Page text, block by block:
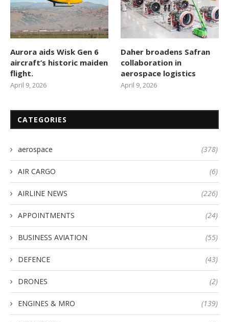
Aurora aids Wisk Gen 6
aircraft’s historic maiden
flight.
April 9, 2026
Daher broadens Safran
collaboration in
aerospace logistics
April 9, 2026
CATEGORIES
aerospace (378)
AIR CARGO (6)
AIRLINE NEWS (226)
APPOINTMENTS (24)
BUSINESS AVIATION (55)
DEFENCE (43)
DRONES (2)
ENGINES & MRO (139)